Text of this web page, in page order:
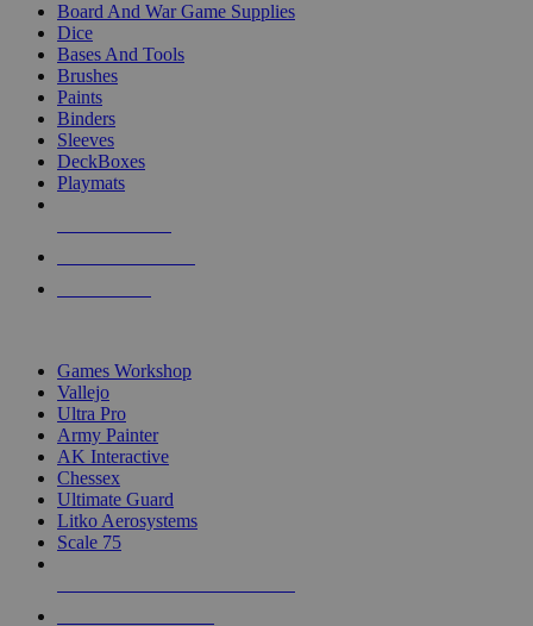
Board And War Game Supplies
Dice
Bases And Tools
Brushes
Paints
Binders
Sleeves
DeckBoxes
Playmats
Games Workshop
Vallejo
Ultra Pro
Army Painter
AK Interactive
Chessex
Ultimate Guard
Litko Aerosystems
Scale 75